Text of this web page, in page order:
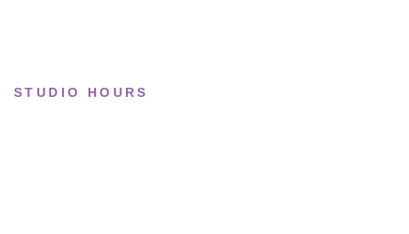
STUDIO HOURS